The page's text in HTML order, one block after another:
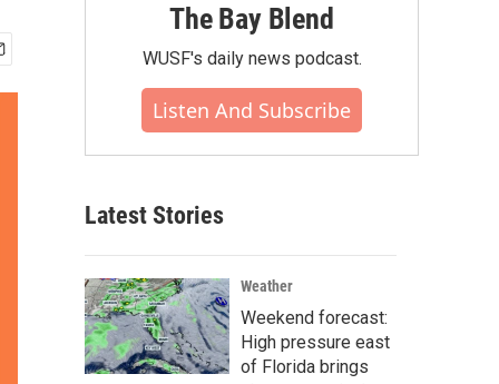
The Bay Blend
WUSF's daily news podcast.
Listen And Subscribe
Latest Stories
Weather
Weekend forecast:
High pressure east
of Florida brings